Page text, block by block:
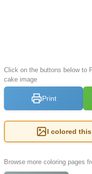
Click on the buttons below to
cake image
Print
I colored
Browse more coloring pages